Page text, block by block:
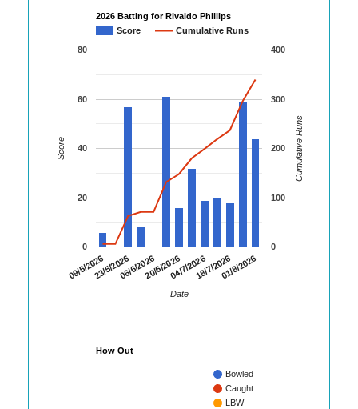
2026 Batting for Rivaldo Phillips
Score
Cumulative Runs
09/5/202623/5/202606/6/202620/6/202604/7/202618/7/202601/8/2026
0
20
40
60
80
0
100
200
300
400
Date
Score Cumulative Runs
How Out
Bowled
Caught
LBW